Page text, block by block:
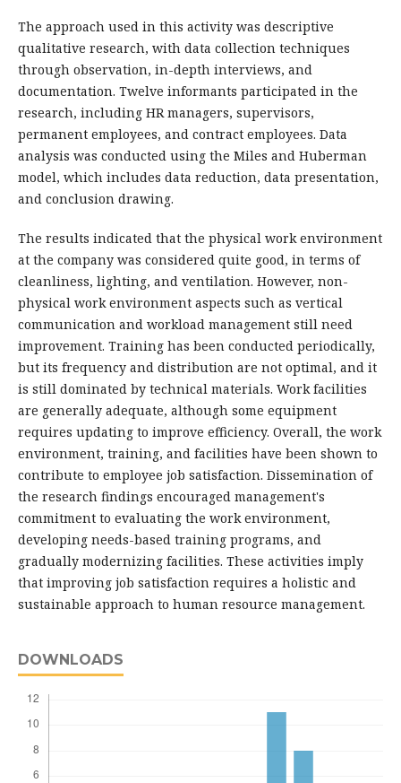
The approach used in this activity was descriptive
qualitative research, with data collection techniques
through observation, in-depth interviews, and
documentation. Twelve informants participated in the
research, including HR managers, supervisors,
permanent employees, and contract employees. Data
analysis was conducted using the Miles and Huberman
model, which includes data reduction, data presentation,
and conclusion drawing.
The results indicated that the physical work environment
at the company was considered quite good, in terms of
cleanliness, lighting, and ventilation. However, non-
physical work environment aspects such as vertical
communication and workload management still need
improvement. Training has been conducted periodically,
but its frequency and distribution are not optimal, and it
is still dominated by technical materials. Work facilities
are generally adequate, although some equipment
requires updating to improve efficiency. Overall, the work
environment, training, and facilities have been shown to
contribute to employee job satisfaction. Dissemination of
the research findings encouraged management's
commitment to evaluating the work environment,
developing needs-based training programs, and
gradually modernizing facilities. These activities imply
that improving job satisfaction requires a holistic and
sustainable approach to human resource management.
DOWNLOADS